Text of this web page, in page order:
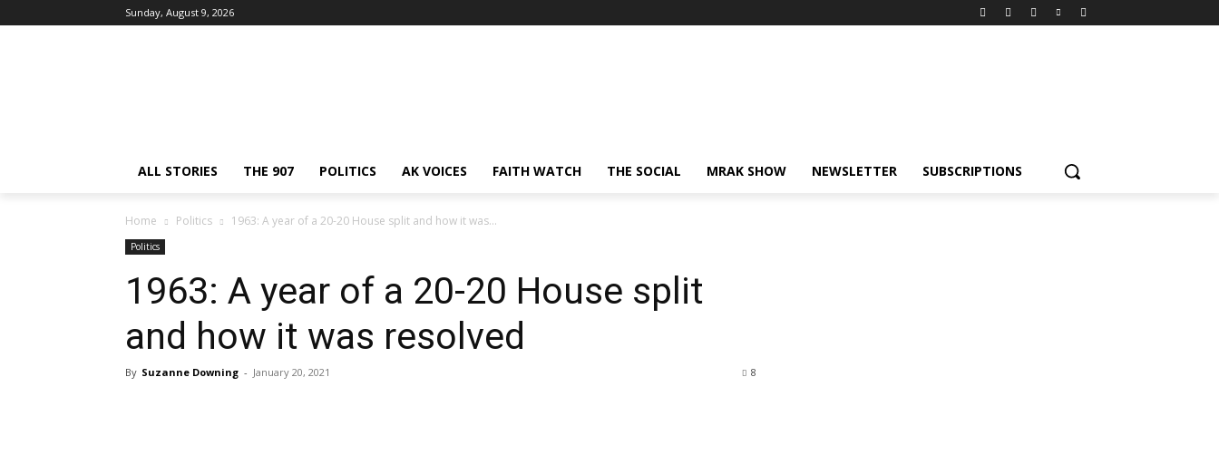
Sunday, August 9, 2026
ALL STORIES THE 907 POLITICS AK VOICES FAITH WATCH THE SOCIAL MRAK SHOW NEWSLETTER SUBSCRIPTIONS
Home Politics 1963: A year of a 20-20 House split and how it was...
Politics
1963: A year of a 20-20 House split
and how it was resolved
By Suzanne Downing - January 20, 2021 8